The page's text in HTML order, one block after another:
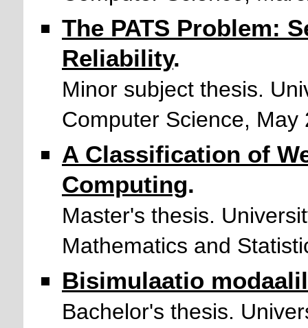
The PATS Problem:
Reliability.
Minor subject thesis.
Computer Science, May
A Classification of
Computing.
Master's thesis.
Mathematics and
Bisimulaatio
Bachelor's thesis.